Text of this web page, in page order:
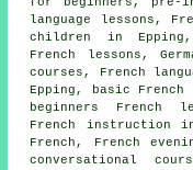
language lessons,
children in
French lessons,
courses, French
Epping, basic French
beginners French
French instruction in
French, French
conversational